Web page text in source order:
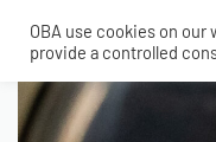
SHOP MY
OBA use cookies on
provide a controlled